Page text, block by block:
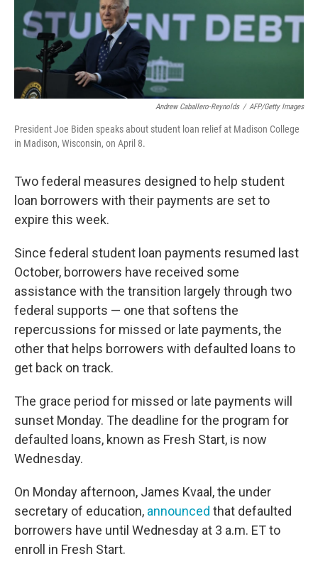
Andrew Caballero-Reynolds / AFP/Getty Images
President Joe Biden speaks about student loan relief at Madison College
in Madison, Wisconsin, on April 8.
Two federal measures designed to help student
loan borrowers with their payments are set to
expire this week.
Since federal student loan payments resumed last
October, borrowers have received some
assistance with the transition largely through two
federal supports — one that softens the
repercussions for missed or late payments, the
other that helps borrowers with defaulted loans to
get back on track.
The grace period for missed or late payments will
sunset Monday. The deadline for the program for
defaulted loans, known as Fresh Start, is now
Wednesday.
On Monday afternoon, James Kvaal, the under
secretary of education, announced that defaulted
borrowers have until Wednesday at 3 a.m. ET to
enroll in Fresh Start.